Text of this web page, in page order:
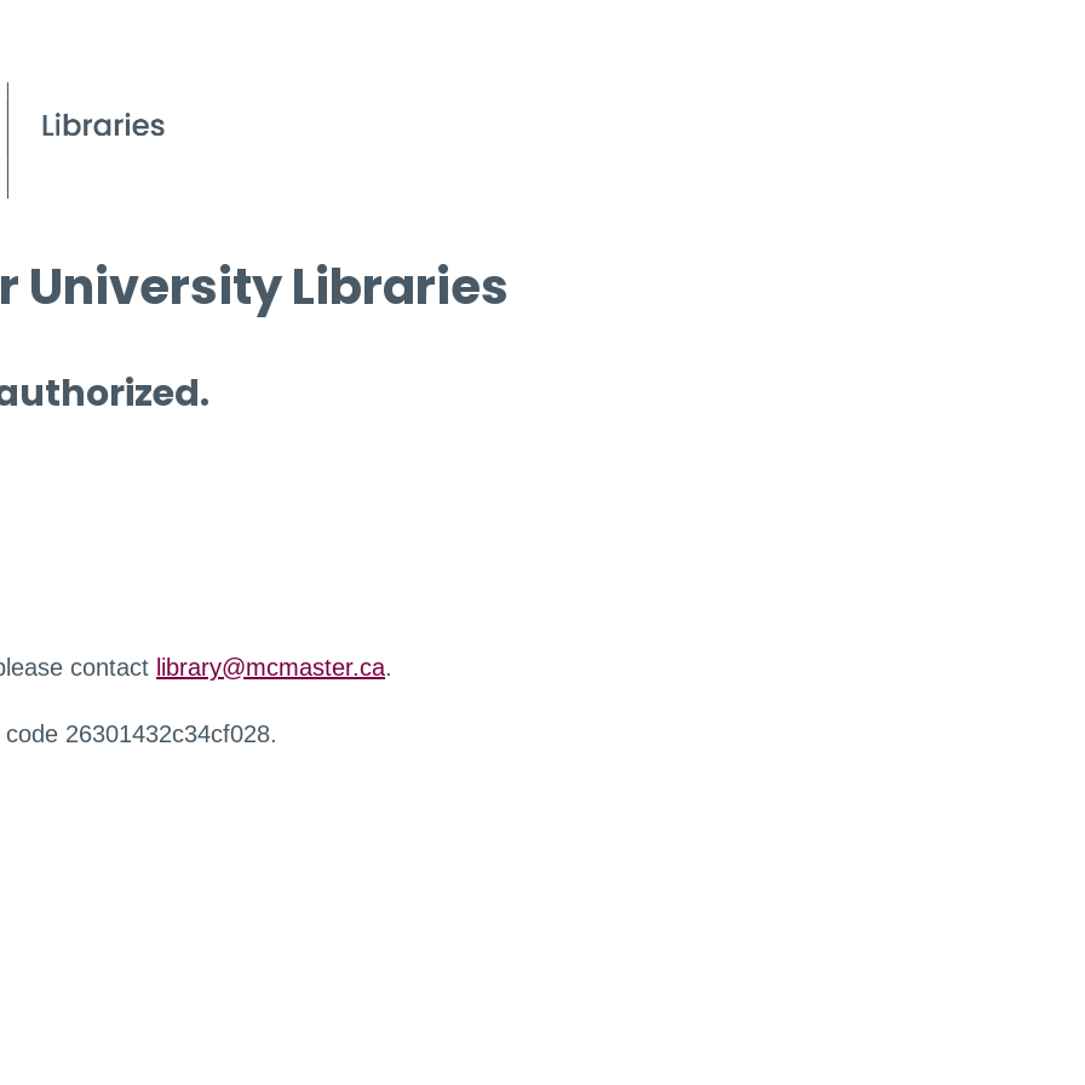
University Libraries
contact library@mcmaster.ca.
26301432c34cf028.